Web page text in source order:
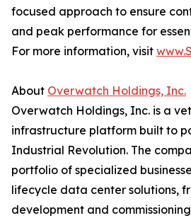
focused approach to ensure
and peak performance for
For more information, visit
About Overwatch Holdings, Inc.
Overwatch Holdings, Inc. is a
infrastructure platform built to
Industrial Revolution. The
portfolio of specialized
lifecycle data center solutions,
development and